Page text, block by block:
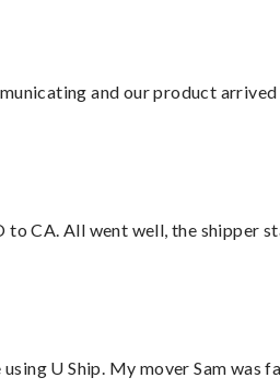
and our product
to CA. All went well, the shipper
U Ship. My mover Sam